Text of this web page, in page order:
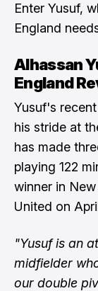
Enter Yusuf,
England
Alhassan
England
Yusuf's
his stride at
has made
playing 122
winner in
United on April
"Yusuf is an
midfielder
our double